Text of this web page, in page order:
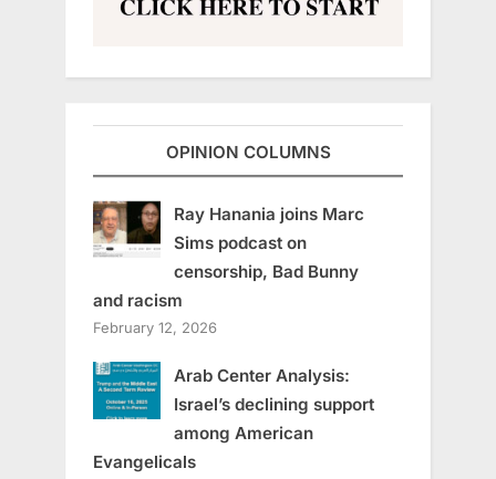
OPINION COLUMNS
Ray Hanania joins Marc
Sims podcast on
censorship, Bad Bunny
and racism
February 12, 2026
Arab Center Analysis:
Israel’s declining support
among American
Evangelicals